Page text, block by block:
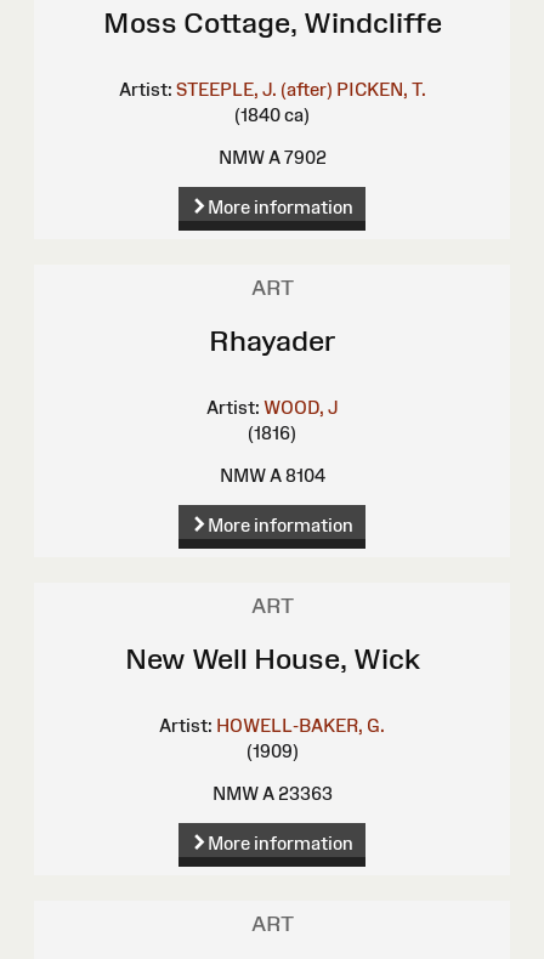
Moss Cottage, Windcliffe
Artist: STEEPLE, J. (after) PICKEN, T.
(1840 ca)
NMW A 7902
More information
ART
Rhayader
Artist: WOOD, J
(1816)
NMW A 8104
More information
ART
New Well House, Wick
Artist: HOWELL-BAKER, G.
(1909)
NMW A 23363
More information
ART